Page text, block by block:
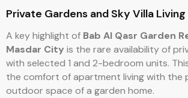
Private Gardens and Sky Villa Living
A key highlight of Bab Al Qasr Garden
Masdar City is the rare availability of
with selected 1 and 2-bedroom units.
the comfort of apartment living with the
outdoor space of a garden home.